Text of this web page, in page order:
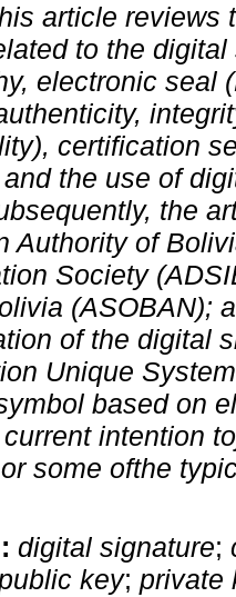
article reviews
to the
electronic seal
certification
the use of
the
Authority of
Society
(ASOBAN);
of the digital
Unique
based on
intention
some ofthe
digital signature;
key; private